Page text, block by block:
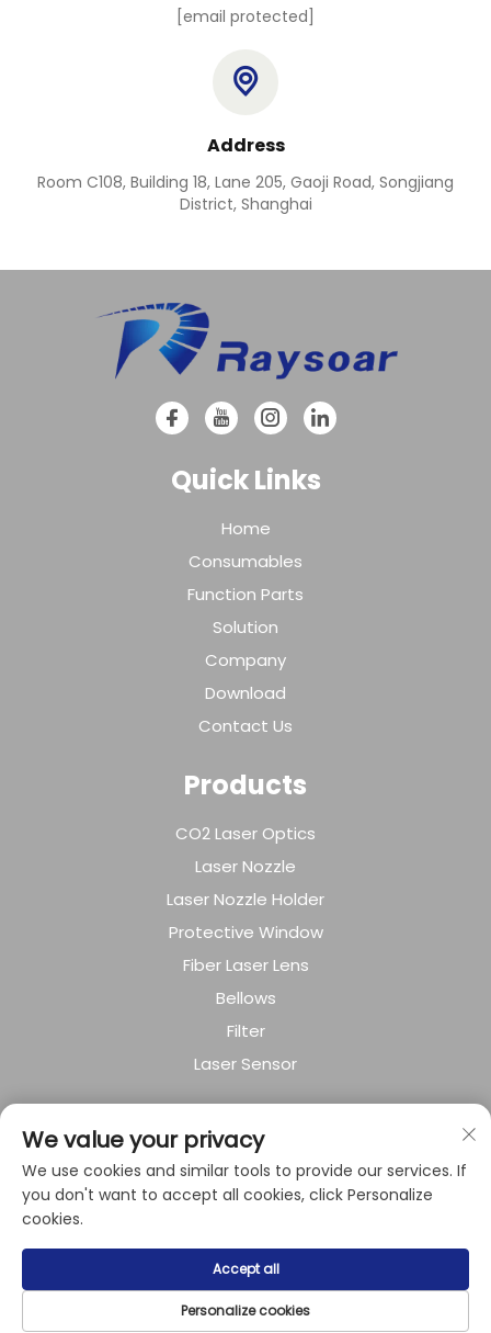
[email protected]
Address
Room C108, Building 18, Lane 205, Gaoji Road, Songjiang
District, Shanghai
Quick Links
Home
Consumables
Function Parts
Solution
Company
Download
Contact Us
Products
CO2 Laser Optics
Laser Nozzle
Laser Nozzle Holder
Protective Window
Fiber Laser Lens
Bellows
Filter
Laser Sensor
About Company
Privacy policy
Copyright © 2024 by Shanghai Raysoar
Electromechanical Equipment Co.,Ltd.
We value your privacy
We use cookies and similar tools to provide our services. If
you don't want to accept all cookies, click Personalize
cookies.
Personalize cookies
Accept all